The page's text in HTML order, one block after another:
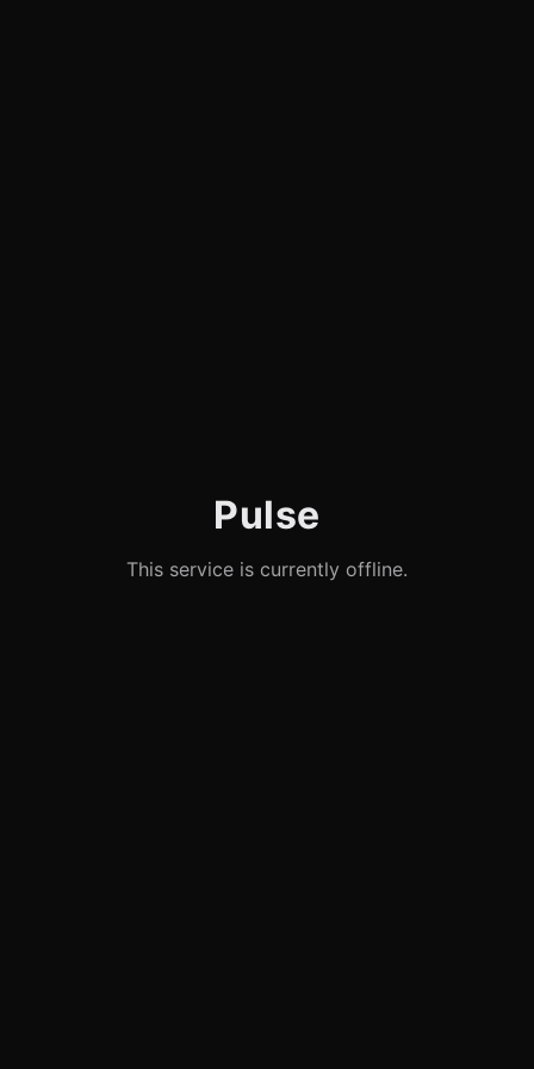
Pulse
This service is currently offline.